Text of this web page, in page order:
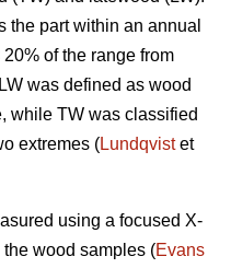
the part within an annual
of the range from
was defined as wood
while TW was classified
extremes (Lundqvistet
using a focused X-
wood samples (Evans